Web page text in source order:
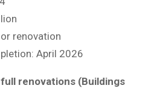
renovation
April 2026
renovations (Buildings